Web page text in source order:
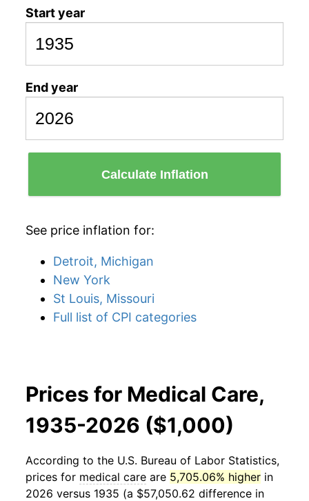
Start year
End year
Calculate Inflation
See price inflation for:
Detroit, Michigan
New York
St Louis, Missouri
Full list of CPI categories
Prices for Medical Care,
1935-2026 ($1,000)
According to the U.S. Bureau of Labor Statistics,
prices for medical care are 5,705.06% higher in
2026 versus 1935 (a $57,050.62 difference in